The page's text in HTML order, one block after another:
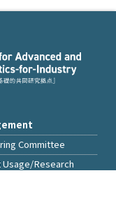
Committee
Usage/Research